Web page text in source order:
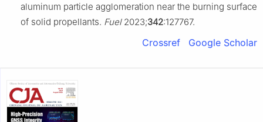
aluminum particle agglomeration near the burning surface
of solid propellants. Fuel2023;342:127767.
Crossref Google Scholar